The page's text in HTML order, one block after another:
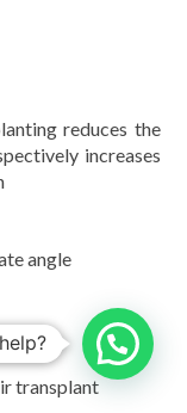
reduces the
increases
angle
transplant